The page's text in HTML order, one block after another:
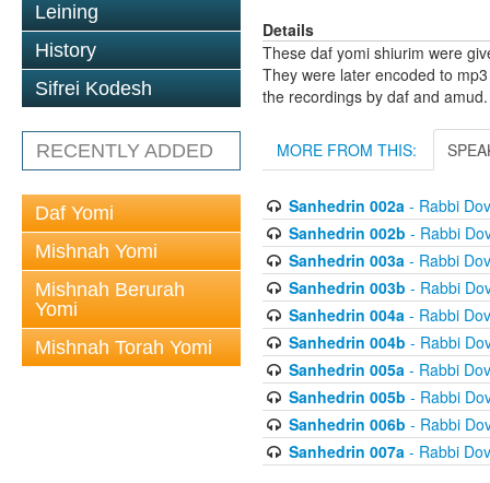
Leining
History
Sifrei Kodesh
RECENTLY ADDED
Daf Yomi
Mishnah Yomi
Mishnah Berurah
Yomi
Mishnah Torah Yomi
Details
These daf yomi shiurim were
They were later encoded to
the recordings by daf and amud.
MORE FROM THIS:
Sanhedrin 002a- Rabbi
Sanhedrin 002b - Rabbi
Sanhedrin 003a- Rabbi
Sanhedrin 003b - Rabbi
Sanhedrin 004a- Rabbi
Sanhedrin 004b - Rabbi
Sanhedrin 005a- Rabbi
Sanhedrin 005b - Rabbi
Sanhedrin 006b - Rabbi
Sanhedrin 007a- Rabbi